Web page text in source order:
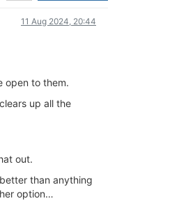
11 Aug 2024, 20:44
open to them.
up all the
out.
than anything
option…